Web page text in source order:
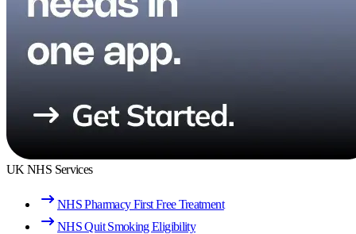
UK NHS Services
NHS Pharmacy First Free Treatment
NHS Quit Smoking Eligibility